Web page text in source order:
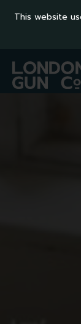
This website